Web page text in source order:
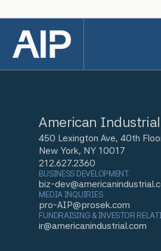
American
450 Lexington Ave, 40th
New York, NY 10017
212.627.2360
BUSINESS DEVELOPMENT
biz-
MEDIA INQUIRIES
pro-AIP@prosek.com
FUNDRAISING & INVESTOR
ir@americanindustrial.com